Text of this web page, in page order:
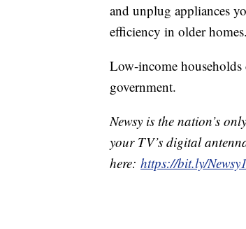
and unplug appliances
efficiency in older homes.
Low-income
government.
Newsy is the nation’s
your TV’s digital
here: https://bit.ly/Newsy1